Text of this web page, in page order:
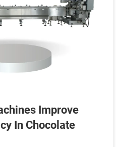
Improve
In Chocolate